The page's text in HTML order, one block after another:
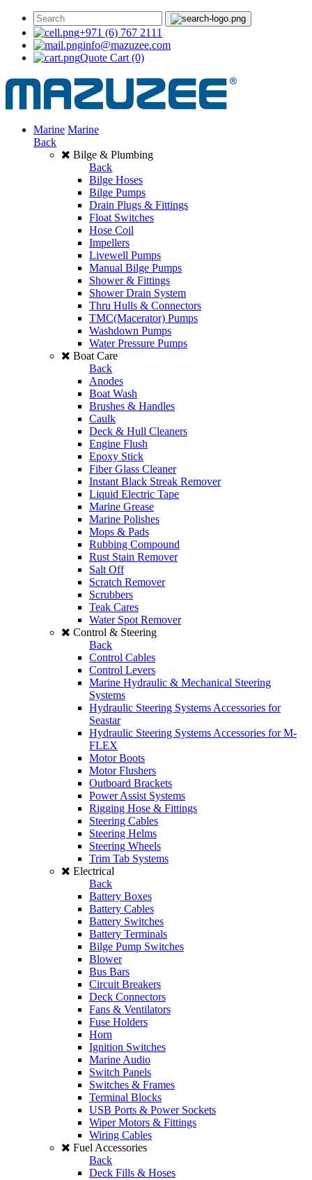
+971 (6) 767 2111
info@mazuzee.com
Quote Cart (0)
Marine Marine
Back
Bilge & Plumbing
Back
Bilge Hoses
Bilge Pumps
Drain Plugs & Fittings
Float Switches
Hose Coil
Impellers
Livewell Pumps
Manual Bilge Pumps
Shower & Fittings
Shower Drain System
Thru Hulls & Connectors
TMC(Macerator) Pumps
Washdown Pumps
Water Pressure Pumps
Boat Care
Back
Anodes
Boat Wash
Brushes & Handles
Caulk
Deck & Hull Cleaners
Engine Flush
Epoxy Stick
Fiber Glass Cleaner
Instant Black Streak Remover
Liquid Electric Tape
Marine Grease
Marine Polishes
Mops & Pads
Rubbing Compound
Rust Stain Remover
Salt Off
Scratch Remover
Scrubbers
Teak Cares
Water Spot Remover
Control & Steering
Back
Control Cables
Control Levers
Marine Hydraulic & Mechanical Steering
Systems
Hydraulic Steering Systems Accessories for
Seastar
Hydraulic Steering Systems Accessories for M-
FLEX
Motor Boots
Motor Flushers
Outboard Brackets
Power Assist Systems
Rigging Hose & Fittings
Steering Cables
Steering Helms
Steering Wheels
Trim Tab Systems
Electrical
Back
Battery Boxes
Battery Cables
Battery Switches
Battery Terminals
Bilge Pump Switches
Blower
Bus Bars
Circuit Breakers
Deck Connectors
Fans & Ventilators
Fuse Holders
Horn
Ignition Switches
Marine Audio
Switch Panels
Switches & Frames
Terminal Blocks
USB Ports & Power Sockets
Wiper Motors & Fittings
Wiring Cables
Fuel Accessories
Back
Deck Fills & Hoses